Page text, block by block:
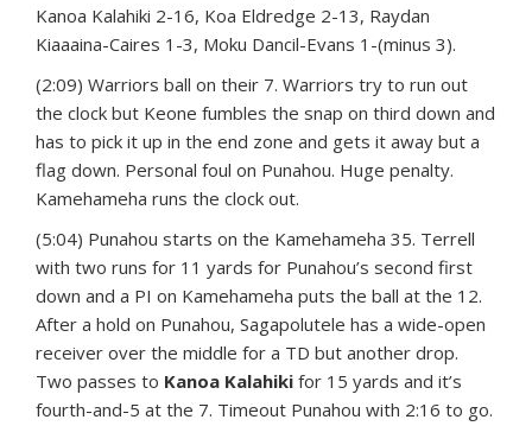
Kanoa Kalahiki 2-16, Koa Eldredge 2-13, Raydan
Kiaaaina-Caires 1-3, Moku Dancil-Evans 1-(minus 3).
(2:09) Warriors ball on their 7. Warriors try to run out
the clock but Keone fumbles the snap on third down and
has to pick it up in the end zone and gets it away but a
flag down. Personal foul on Punahou. Huge penalty.
Kamehameha runs the clock out.
(5:04) Punahou starts on the Kamehameha 35. Terrell
with two runs for 11 yards for Punahou’s second first
down and a PI on Kamehameha puts the ball at the 12.
After a hold on Punahou, Sagapolutele has a wide-open
receiver over the middle for a TD but another drop.
Two passes to Kanoa Kalahiki for 15 yards and it’s
fourth-and-5 at the 7. Timeout Punahou with 2:16 to go.